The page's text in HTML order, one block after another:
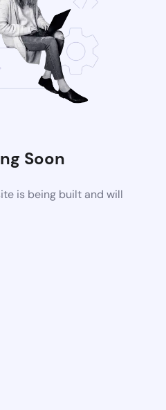
Soon
is being built and will